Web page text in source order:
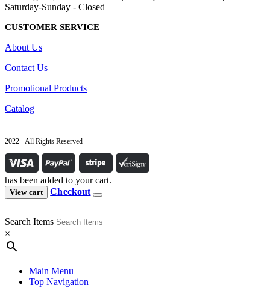
Saturday-Sunday - Closed
CUSTOMER SERVICE
About Us
Contact Us
Promotional Products
Catalog
2022 - All Rights Reserved
has been added to your cart.
View cart Checkout
Search Items
×
Main Menu
Top Navigation